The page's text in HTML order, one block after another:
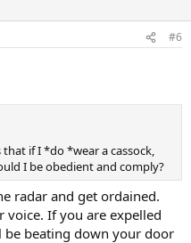
#6
if I *do *wear a cassock,
I be obedient and comply?
radar and get ordained.
voice. If you are expelled
beating down your door